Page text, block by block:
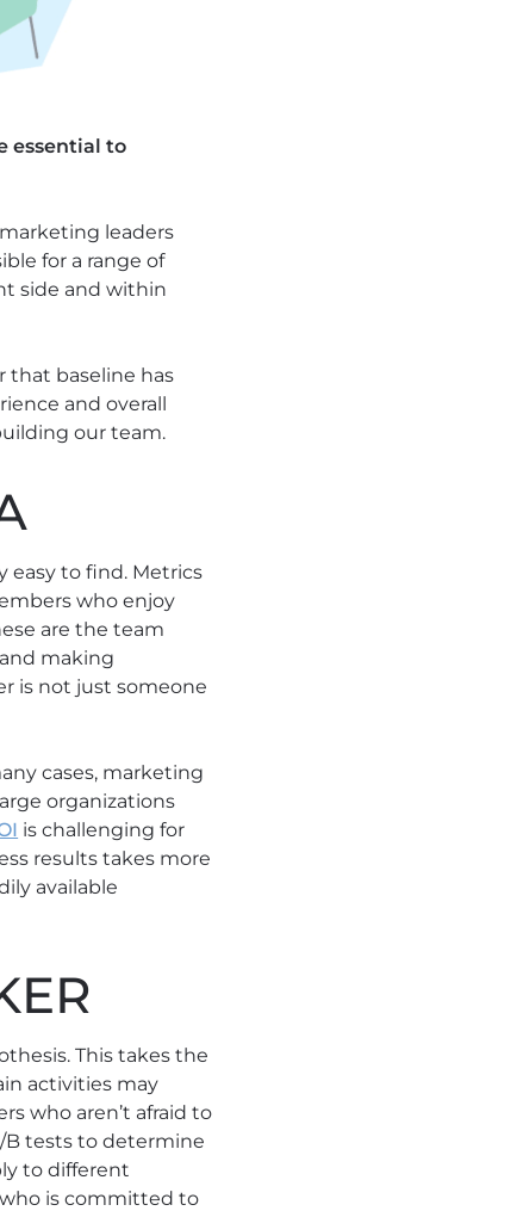
essential to
leaders
for a range of
side and within
that baseline has
and overall
our team.
easy to find. Metrics
who enjoy
are the team
making
is not just someone
cases, marketing
organizations
is challenging for
results takes more
available
This takes the
activities may
who aren’t afraid to
B tests to determine
to different
is committed to